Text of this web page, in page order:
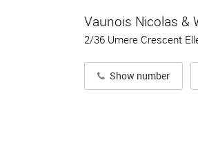
Vaunois Nicolas &
2/36 Umere Crescent
Show number